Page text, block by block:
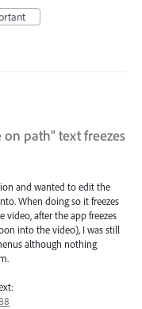
path” text freezes
and wanted to edit the
When doing so it freezes
video, after the app freezes
into the video), I was still
although nothing